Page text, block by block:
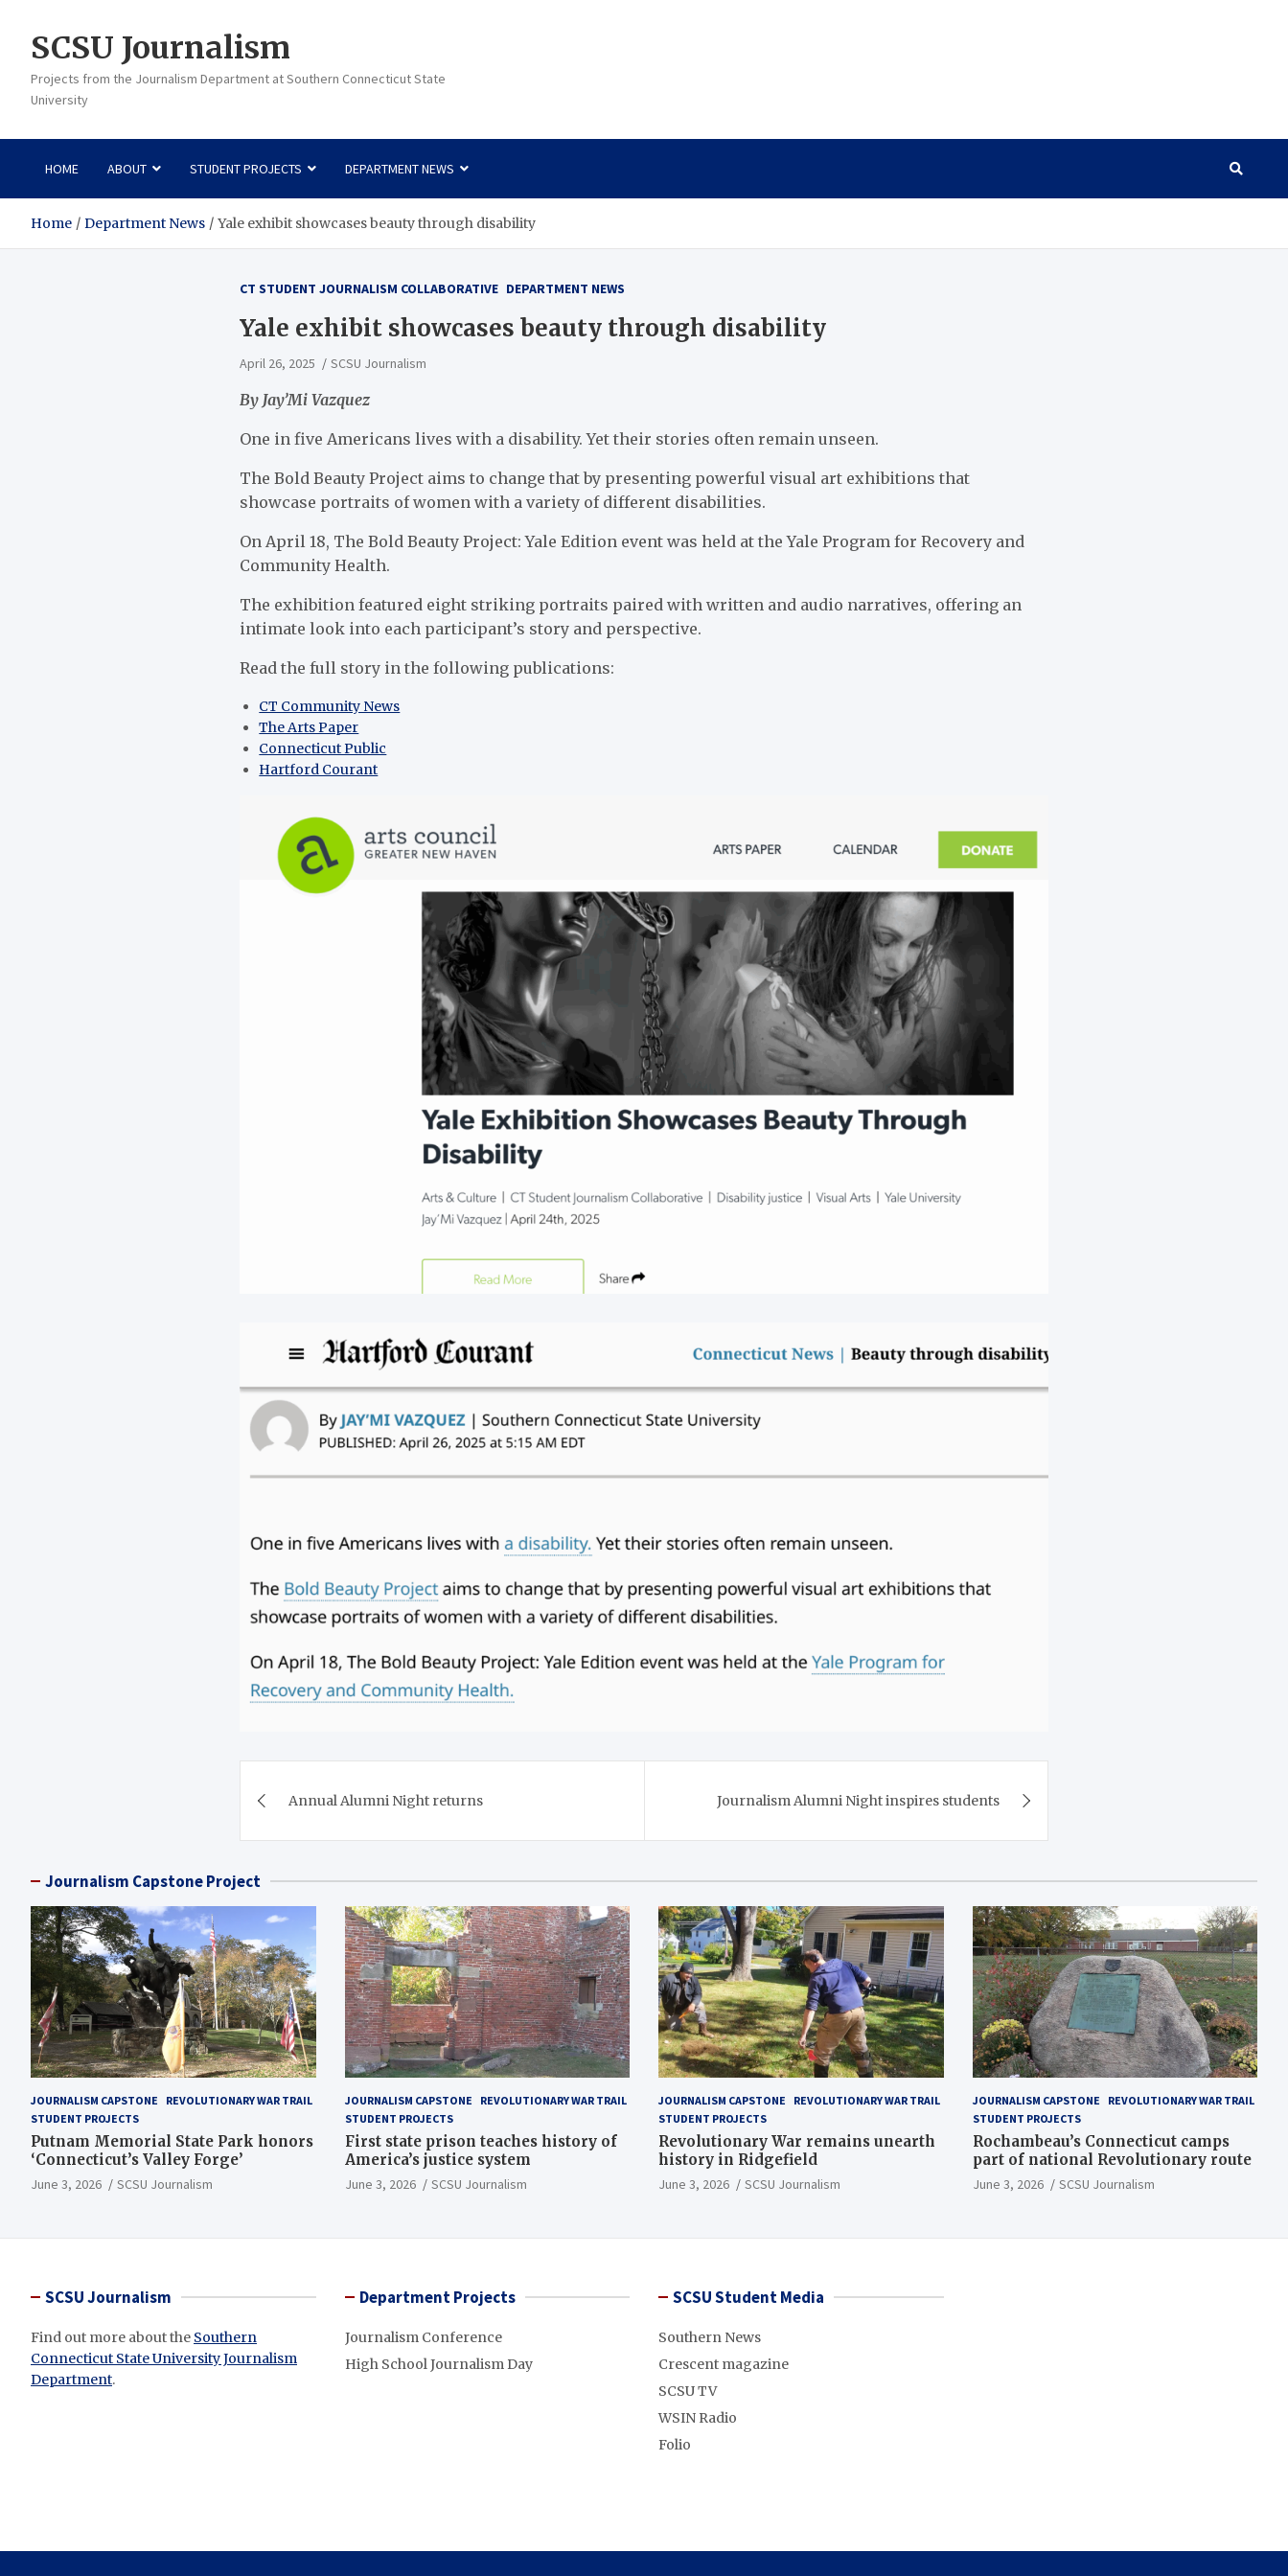
contentSCSU Journalism
Projects from the Journalism Department at Southern Connecticut State
University
HOME ABOUT STUDENT PROJECTS DEPARTMENT NEWS
Home Department News Yale exhibit showcases beauty through disability
CT STUDENT JOURNALISM COLLABORATIVE DEPARTMENT NEWS
Yale exhibit showcases beauty through disability
April 26, 2025 SCSU Journalism
By Jay’Mi Vazquez
One in five Americans lives with a disability. Yet their stories often remain unseen.
The Bold Beauty Project aims to change that by presenting powerful visual art exhibitions that
showcase portraits of women with a variety of different disabilities.
On April 18, The Bold Beauty Project: Yale Edition event was held at the Yale Program for Recovery and
Community Health.
The exhibition featured eight striking portraits paired with written and audio narratives, offering an
intimate look into each participant’s story and perspective.
Read the full story in the following publications:
CT Community News
The Arts Paper
Connecticut Public
Hartford Courant
navigation
Annual Alumni Night returns Journalism Alumni Night inspires students
Journalism Capstone Project
JOURNALISM CAPSTONE
REVOLUTIONARY WAR TRAIL
STUDENT PROJECTS
Putnam Memorial State Park honors
‘Connecticut’s Valley Forge’
June 3, 2026 SCSU Journalism
JOURNALISM CAPSTONE
REVOLUTIONARY WAR TRAIL
STUDENT PROJECTS
First state prison teaches history of
America’s justice system
June 3, 2026 SCSU Journalism
JOURNALISM CAPSTONE
REVOLUTIONARY WAR TRAIL
STUDENT PROJECTS
Revolutionary War remains unearth
history in Ridgefield
June 3, 2026 SCSU Journalism
JOURNALISM CAPSTONE
REVOLUTIONARY WAR TRAIL
STUDENT PROJECTS
Rochambeau’s Connecticut camps
part of national Revolutionary route
June 3, 2026 SCSU Journalism
SCSU Journalism
Find out more about the Southern
Connecticut State University Journalism
Department.
Department Projects
Journalism Conference
High School Journalism Day
SCSU Student Media
Southern News
Crescent magazine
SCSU TV
WSIN Radio
Folio